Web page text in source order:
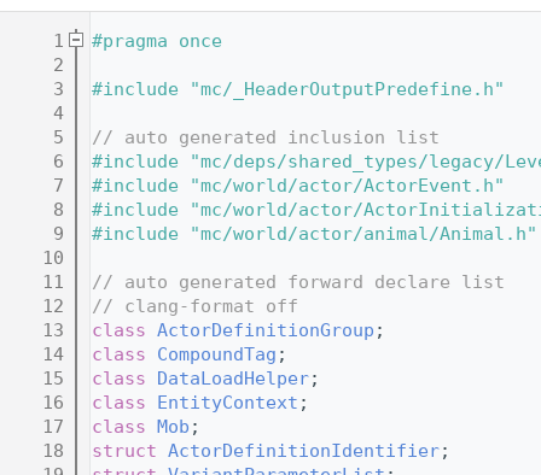
    1
#pragma once
    2
    3
#include "mc/_HeaderOutputPredefine.h"
    4
    5
// auto generated inclusion list
    6
#include "mc/deps/shared_types/legacy/
    7
#include "mc/world/actor/ActorEvent.h"
    8
#include "mc/world/actor/
    9
#include "mc/world/actor/animal/Animal.h"
   10
   11
// auto generated forward declare list
   12
// clang-format off
   13
class ActorDefinitionGroup ;
   14
class CompoundTag ;
   15
class DataLoadHelper;
   16
class EntityContext ;
   17
class Mob ;
   18
struct ActorDefinitionIdentifier;